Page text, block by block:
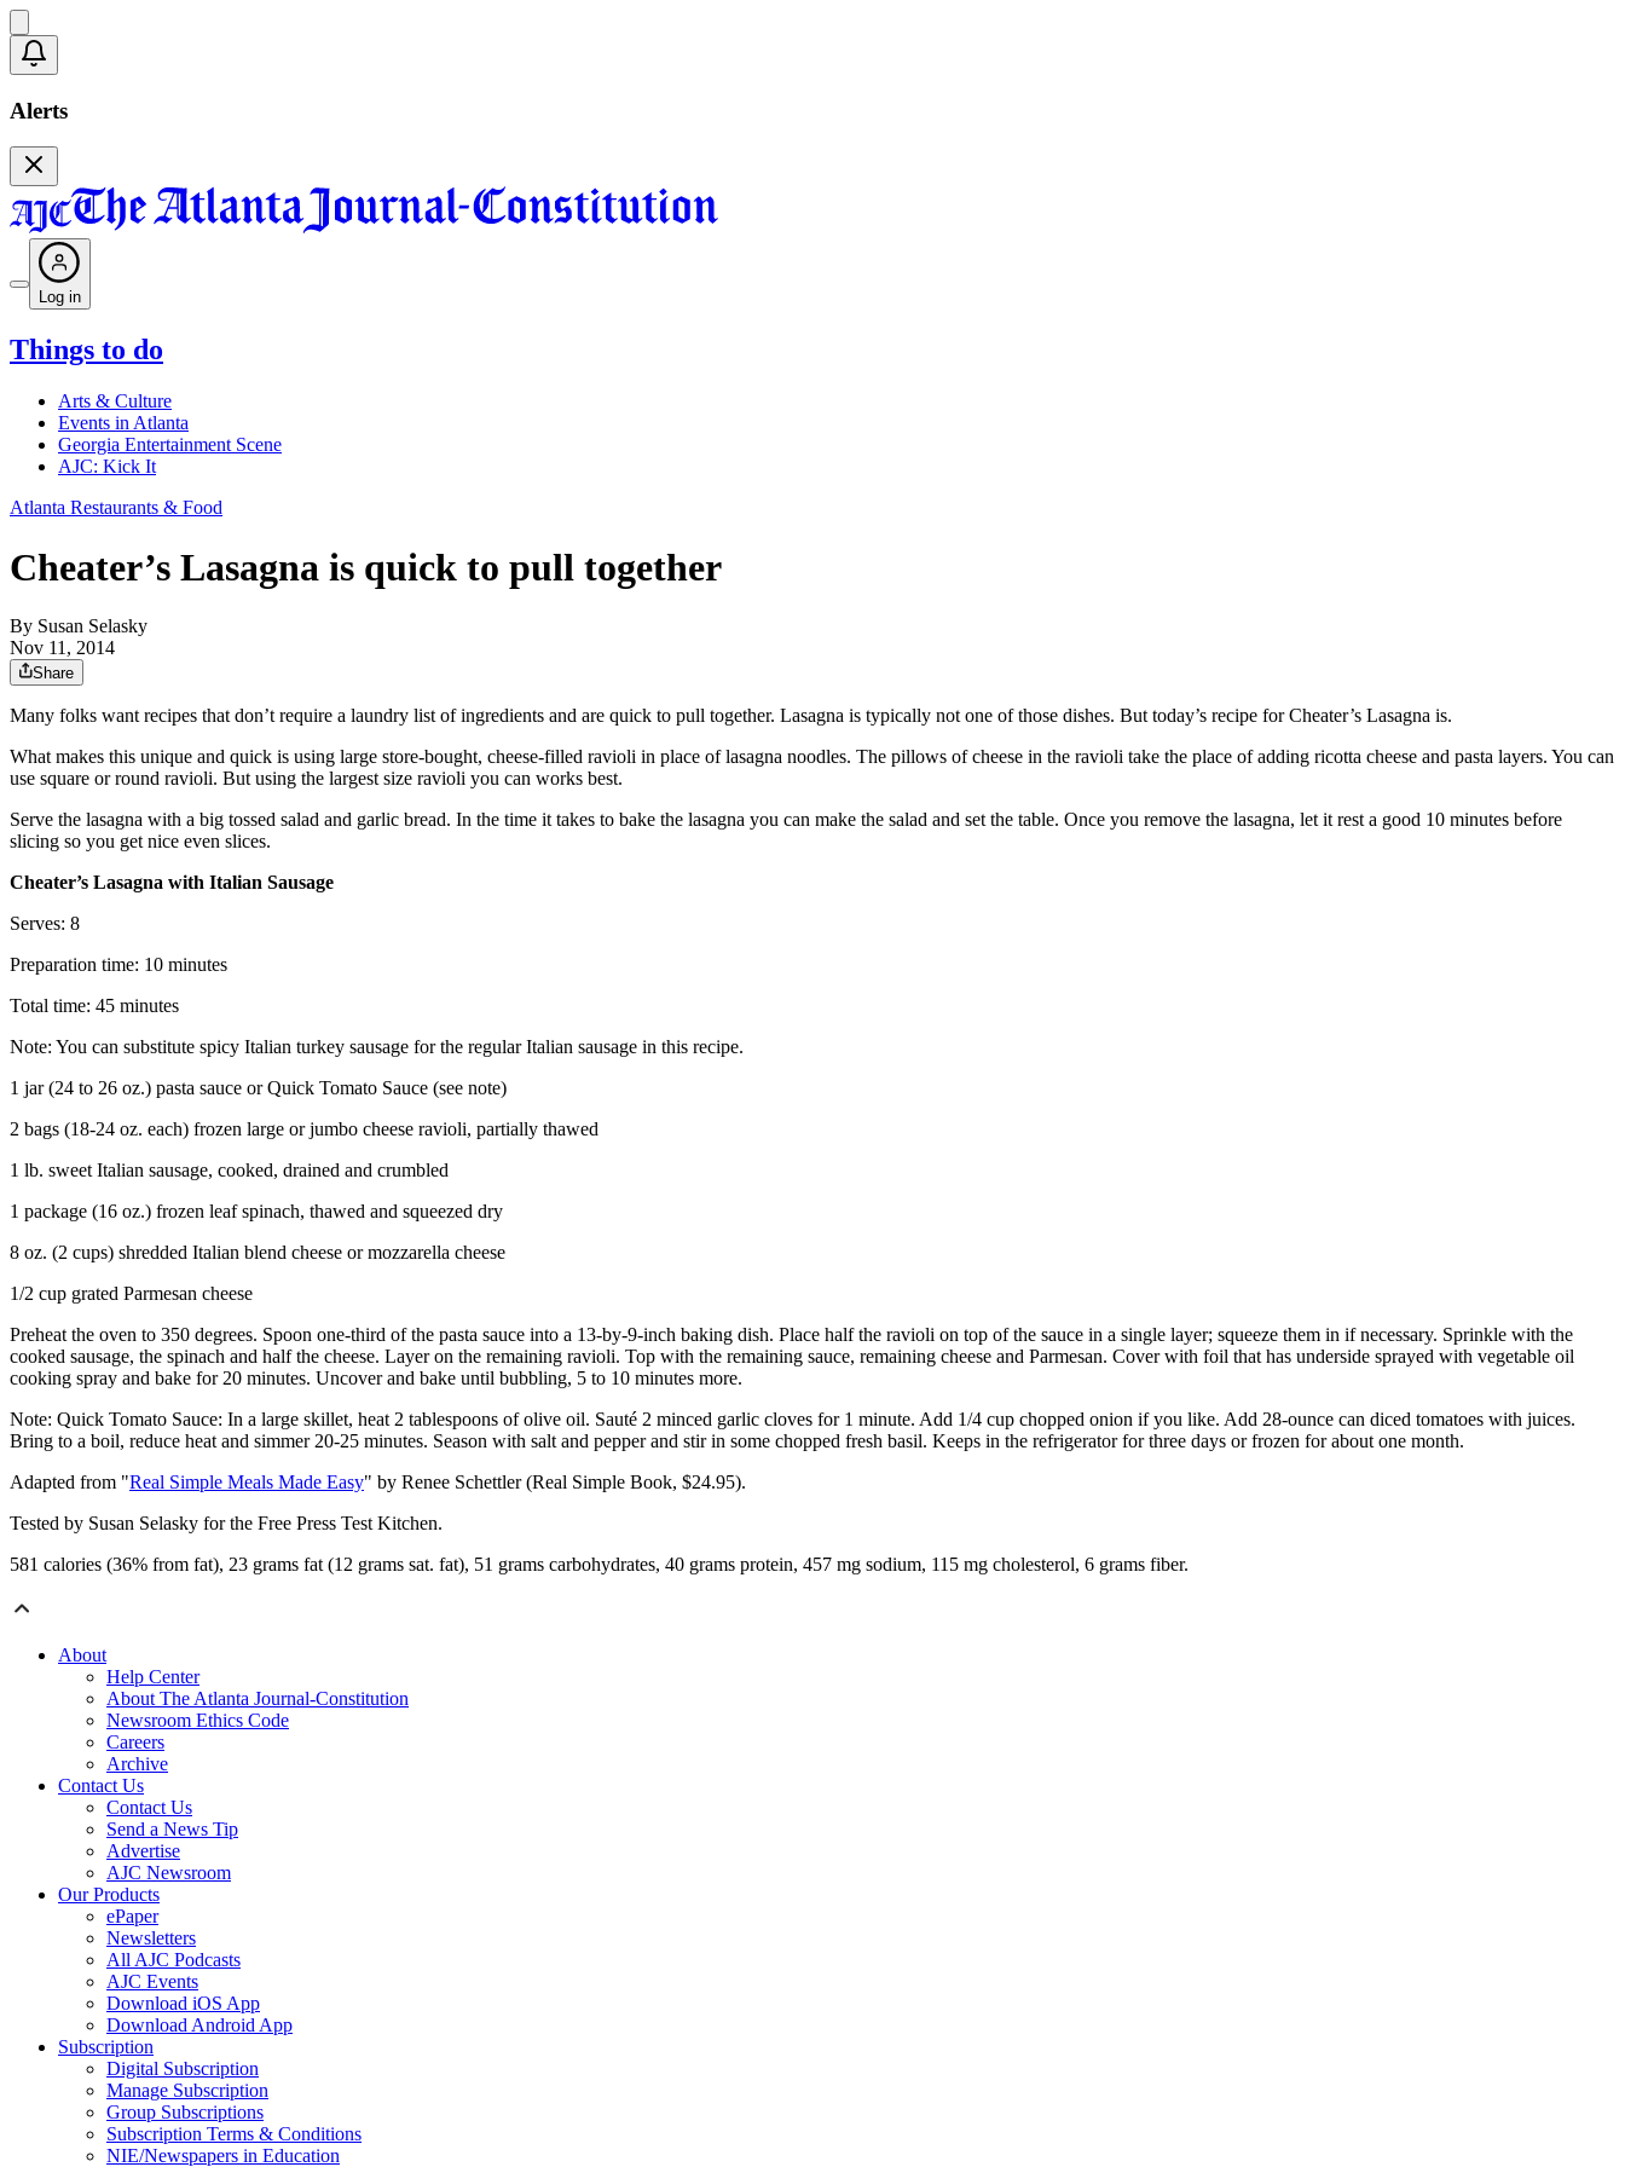
Alerts
Log in
Things to do
Arts & Culture
Events in Atlanta
Georgia Entertainment Scene
AJC: Kick It
Atlanta Restaurants & Food
Cheater’s Lasagna is quick to pull together
By Susan Selasky
Nov 11, 2014
Share
Many folks want recipes that don’t require a laundry list of ingredients and are quick to pull together. Lasagna is typically not one of those dishes. But today’s recipe for Cheater’s Lasagna is.
What makes this unique and quick is using large store-bought, cheese-filled ravioli in place of lasagna noodles. The pillows of cheese in the ravioli take the place of adding ricotta cheese and pasta layers. You can
use square or round ravioli. But using the largest size ravioli you can works best.
Serve the lasagna with a big tossed salad and garlic bread. In the time it takes to bake the lasagna you can make the salad and set the table. Once you remove the lasagna, let it rest a good 10 minutes before
slicing so you get nice even slices.
Cheater’s Lasagna with Italian Sausage
Serves: 8
Preparation time: 10 minutes
Total time: 45 minutes
Note: You can substitute spicy Italian turkey sausage for the regular Italian sausage in this recipe.
1 jar (24 to 26 oz.) pasta sauce or Quick Tomato Sauce (see note)
2 bags (18-24 oz. each) frozen large or jumbo cheese ravioli, partially thawed
1 lb. sweet Italian sausage, cooked, drained and crumbled
1 package (16 oz.) frozen leaf spinach, thawed and squeezed dry
8 oz. (2 cups) shredded Italian blend cheese or mozzarella cheese
1/2 cup grated Parmesan cheese
Preheat the oven to 350 degrees. Spoon one-third of the pasta sauce into a 13-by-9-inch baking dish. Place half the ravioli on top of the sauce in a single layer; squeeze them in if necessary. Sprinkle with the
cooked sausage, the spinach and half the cheese. Layer on the remaining ravioli. Top with the remaining sauce, remaining cheese and Parmesan. Cover with foil that has underside sprayed with vegetable oil
cooking spray and bake for 20 minutes. Uncover and bake until bubbling, 5 to 10 minutes more.
Note: Quick Tomato Sauce: In a large skillet, heat 2 tablespoons of olive oil. Sauté 2 minced garlic cloves for 1 minute. Add 1/4 cup chopped onion if you like. Add 28-ounce can diced tomatoes with juices.
Bring to a boil, reduce heat and simmer 20-25 minutes. Season with salt and pepper and stir in some chopped fresh basil. Keeps in the refrigerator for three days or frozen for about one month.
Adapted from "Real Simple Meals Made Easy" by Renee Schettler (Real Simple Book, $24.95).
Tested by Susan Selasky for the Free Press Test Kitchen.
581 calories (36% from fat), 23 grams fat (12 grams sat. fat), 51 grams carbohydrates, 40 grams protein, 457 mg sodium, 115 mg cholesterol, 6 grams fiber.
About
Help Center
About The Atlanta Journal-Constitution
Newsroom Ethics Code
Careers
Archive
Contact Us
Contact Us
Send a News Tip
Advertise
AJC Newsroom
Our Products
ePaper
Newsletters
All AJC Podcasts
AJC Events
Download iOS App
Download Android App
Subscription
Digital Subscription
Manage Subscription
Group Subscriptions
Subscription Terms & Conditions
NIE/Newspapers in Education